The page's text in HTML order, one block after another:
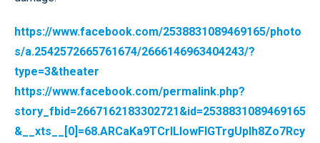
https://www.facebook.com/2538831089469165/photo
s/a.2542572665761674/2666146963404243/?
type=3&theater
https://www.facebook.com/permalink.php?
story_fbid=2667162183302721&id=2538831089469165
&__xts__[0]=68.ARCaKa9TCrILlowFlGTrgUplh8Zo7Rcy